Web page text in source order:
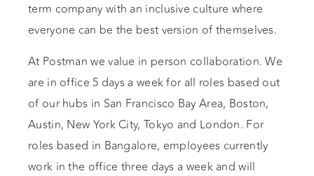
term company with an inclusive culture where
everyone can be the best version of themselves.
At Postman we value in person collaboration. We
are in office 5 days a week for all roles based out
of our hubs in San Francisco Bay Area, Boston,
Austin, New York City, Tokyo and London. For
roles based in Bangalore, employees currently
work in the office three days a week and will